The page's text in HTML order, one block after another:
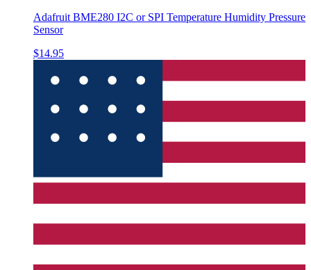
Adafruit BME280 I2C or SPI Temperature Humidity Pressure
Sensor
$14.95